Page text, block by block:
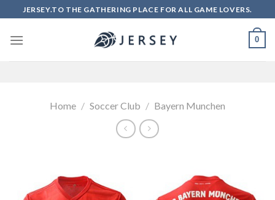
to
content
JERSEY.TO THE GATHERING PLACE FOR ALL GAME LOVERS.
0
Home / Soccer Club / Bayern Munchen